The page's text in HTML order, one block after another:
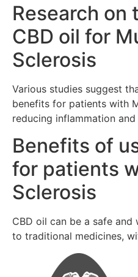
Research on
CBD oil for
Sclerosis
Various studies suggest
benefits for patients with
reducing inflammation
Benefits of
for patients
Sclerosis
CBD oil can be a safe
to traditional medicines,